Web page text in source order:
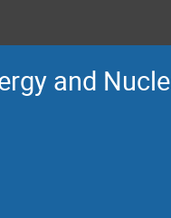
and